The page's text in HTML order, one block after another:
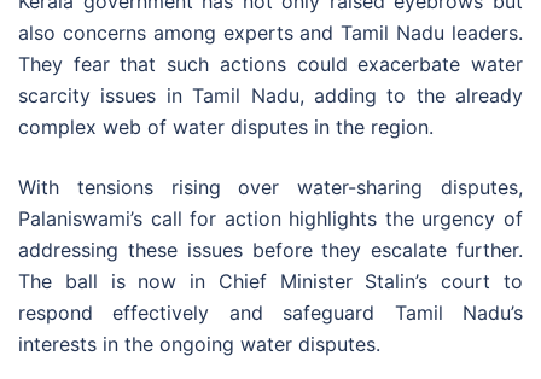
also concerns among experts and Tamil Nadu leaders.
They fear that such actions could exacerbate water
scarcity issues in Tamil Nadu, adding to the already
complex web of water disputes in the region.
With tensions rising over water-sharing disputes,
Palaniswami’s call for action highlights the urgency of
addressing these issues before they escalate further.
The ball is now in Chief Minister Stalin’s court to
respond effectively and safeguard Tamil Nadu’s
interests in the ongoing water disputes.